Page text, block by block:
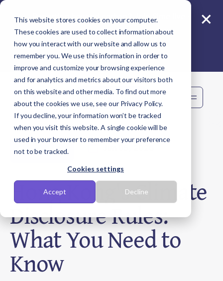
This website stores cookies on your computer.
These cookies are used to collect information about
how you interact with our website and allow us to
remember you. We use this information in order to
improve and customize your browsing experience
and for analytics and metrics about our visitors both
on this website and other media. To find out more
about the cookies we use, see our Privacy Policy.
If you decline, your information won’t be tracked
when you visit this website. A single cookie will be
used in your browser to remember your preference
not to be tracked.
Cookies settings
Accept Decline
Reporting beyond carbon? Join Sime live -
11 Aug
×
Book demo
Regulations
Hong Kong's Climate
Disclosure Rules:
What You Need to
Know